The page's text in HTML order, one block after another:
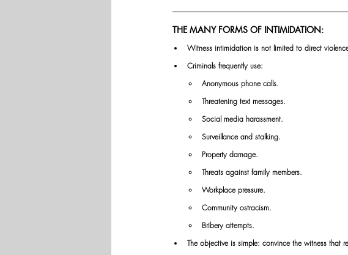
THE MANY FORMS OF INTIMIDATION:
Witness intimidation is not limited to direct
Criminals frequently use:
Anonymous phone calls.
Threatening text messages.
Social media harassment.
Surveillance and stalking.
Property damage.
Threats against family members.
Workplace pressure.
Community ostracism.
Bribery attempts.
The objective is simple: convince the witness that